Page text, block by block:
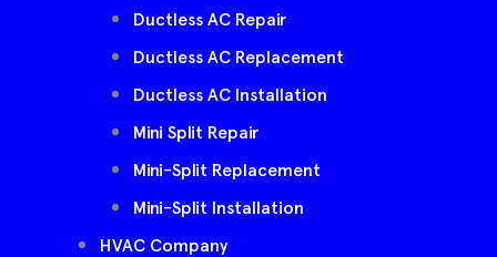
Ductless AC Repair
Ductless AC Replacement
Ductless AC Installation
Mini Split Repair
Mini-Split Replacement
Mini-Split Installation
HVAC Company